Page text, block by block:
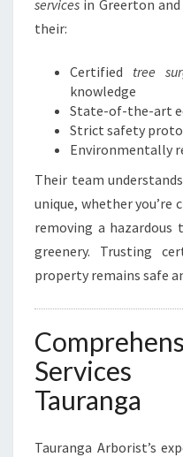
services in Greerton
their:
Certified tree
knowledge
State-of-the-art
Strict safety
Environmentally
Their team
unique, whether
removing a hazardous
greenery. Trusting
property remains safe
Tauranga
Tauranga Arborist’s